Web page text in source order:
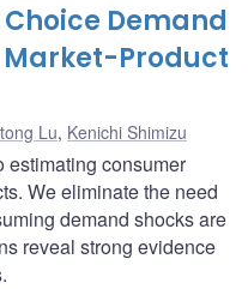
Demand
Market-Product
Lu, Kenichi Shimizu
estimating consumer
We eliminate the need
demand shocks are
reveal strong evidence